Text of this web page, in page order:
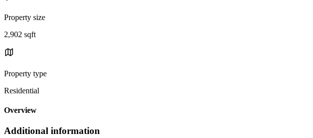
Property size
2,902 sqft
Property type
Residential
Overview
Additional information